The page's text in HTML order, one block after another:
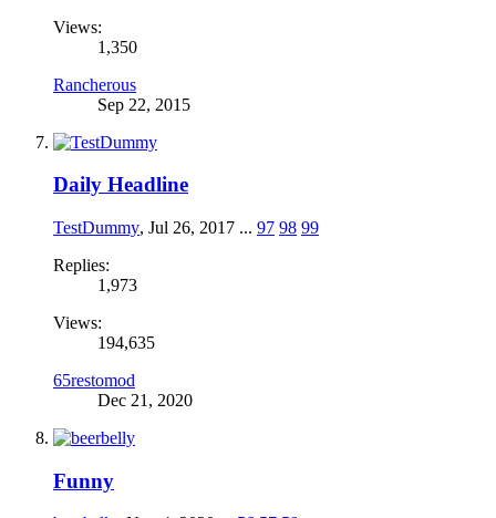
Views:
1,350
Rancherous
Sep 22, 2015
Daily Headline
TestDummy, Jul 26, 2017 ... 97 98 99
Replies:
1,973
Views:
194,635
65restomod
Dec 21, 2020
Funny